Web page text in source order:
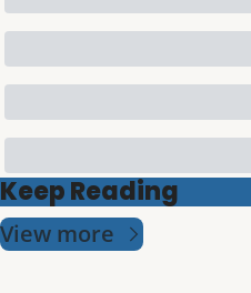
Keep Reading
View more